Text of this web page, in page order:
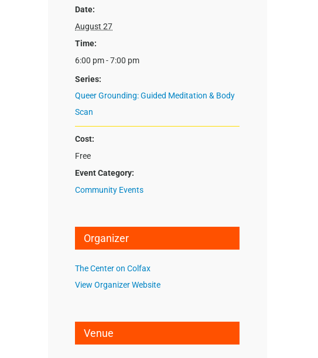
Date:
August 27
Time:
6:00 pm - 7:00 pm
Series:
Queer Grounding: Guided Meditation & Body
Scan
Cost:
Free
Event Category:
Community Events
Organizer
The Center on Colfax
View Organizer Website
Venue